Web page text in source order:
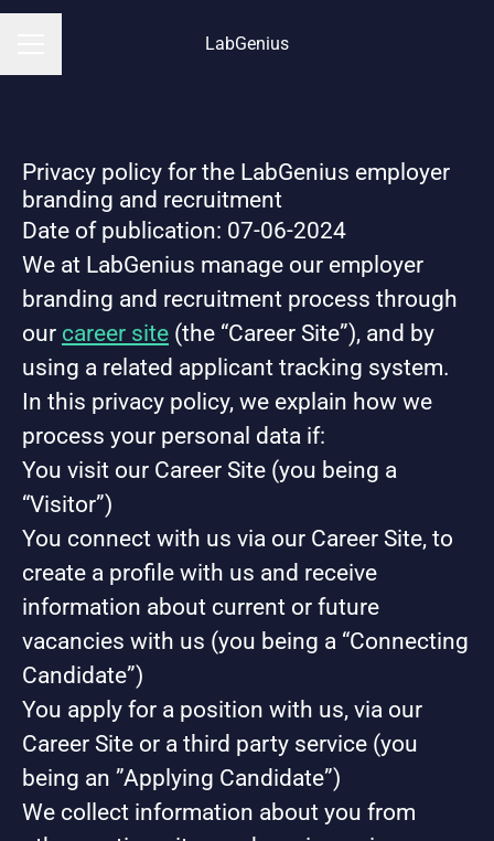
LabGenius
Privacy policy for the LabGenius employer
branding and recruitment
Date of publication: 07-06-2024
We at LabGenius manage our employer
branding and recruitment process through
our career site (the “Career Site”), and by
using a related applicant tracking system.
In this privacy policy, we explain how we
process your personal data if:
You visit our Career Site (you being a
“Visitor”)
You connect with us via our Career Site, to
create a profile with us and receive
information about current or future
vacancies with us (you being a “Connecting
Candidate”)
You apply for a position with us, via our
Career Site or a third party service (you
being an ”Applying Candidate”)
We collect information about you from